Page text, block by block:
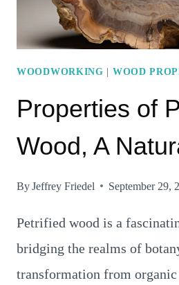
WOODWORKING | WOOD
Properties of
Wood, A
ByJeffrey Friedel September 29,
Petrified wood is a
bridging the realms of
transformation from